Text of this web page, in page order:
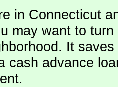
in Connecticut
may want to
It
cash advance